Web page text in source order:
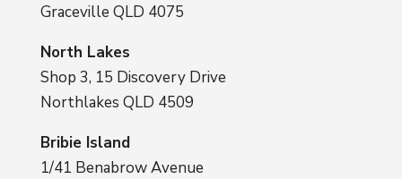
Graceville QLD 4075
North Lakes
Shop 3, 15 Discovery Drive
Northlakes QLD 4509
Bribie Island
1/41 Benabrow Avenue